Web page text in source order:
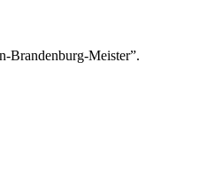
Brandenburg-Meister”.